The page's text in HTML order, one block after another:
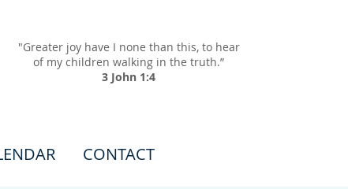
"Greater joy have I none than this, to hear
of my children walking in the truth.”
3 John 1:4
CONTACT